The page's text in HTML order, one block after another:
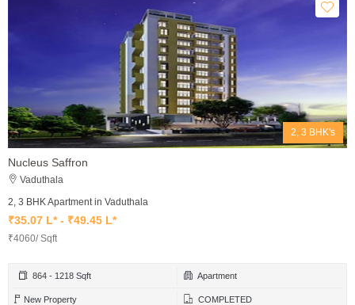
2, 3 BHK's
Nucleus Saffron
Vaduthala
2, 3 BHK Apartment in Vaduthala
₹35.07 L* - ₹49.45 L*
₹4060/ Sqft
864 - 1218 Sqft Apartment
New Property COMPLETED